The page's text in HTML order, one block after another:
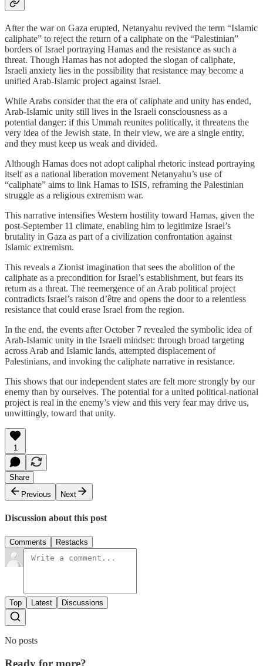
After the war on Gaza erupted, Netanyahu revived the term “Islamic
caliphate” to reject the return of a caliphate on the “Palestinian”
borders of Israel portraying Hamas and the resistance as such a
threat. Though Hamas has not adopted the slogan of caliphate,
Israeli anxiety lies in the possibility that resistance may become a
unified Arab-Islamic project against Israel.
While Arabs consider that the era of caliphate and unity has ended,
Arab-Islamic unity still lives in the Israeli consciousness as a
potential danger: if this Ummah reunites politically, it threatens the
very idea of the Jewish state. In their view, we are a single entity,
and they must keep us weak and divided.
Although Hamas does not adopt caliphal rhetoric instead portraying
itself as a national liberation movement Netanyahu’s use of
“caliphate” aims to link Hamas to ISIS, reframing the Palestinian
struggle as a religious extremism war.
This narrative intensifies Western hostility toward Hamas, given the
post-September 11 climate, enabling him to legitimize Israel’s
brutality in Gaza as part of a civilization confrontation against
Islamic extremism.
This reveals a Zionist imagination that sees the abolition of the
caliphate as a precondition for Israel’s establishment, but fears its
return as a threat. The reemergence of an Arab political project
contradicts Israel’s raison d’être and opens the door to a relentless
resistance that could erase Israel from the region.
In the end, the events after October 7 revealed the symbolic idea of
Arab-Islamic unity in the Israeli mindset: through broad targeting
across Arab and Islamic lands, attempted displacement of
Palestinians, and invoking the caliphate narrative in resistance.
This shows that our independent states are felt more strongly by our
enemy than by ourselves. The potential for a united political-national
project is real in the enemy’s view and this very fear may drive us,
unwittingly, toward that unity.
1
Share
Previous
Next
Discussion about this post
Comments Restacks
Top Latest Discussions
No posts
Ready for more?